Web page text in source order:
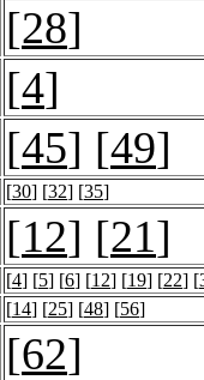
[28]
[4]
[45] [49]
[30] [32] [35]
[12] [21]
[4] [5] [6] [12] [19] [22] [
[14] [25] [48] [56]
[62]